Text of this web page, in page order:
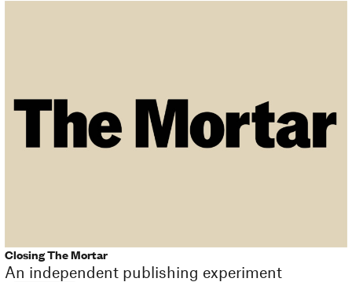
Closing The Mortar
An independent publishing experiment